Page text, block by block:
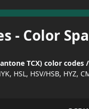
- Color
TCX) color
HSL, HSV/HSB, HYZ,